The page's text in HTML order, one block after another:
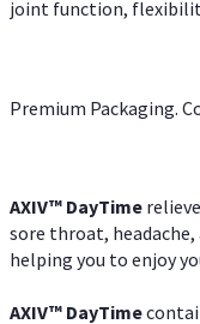
joint function,
Premium Packaging.
AXIV™ DayTime
sore throat,
helping you to enjoy
AXIV™ DayTime